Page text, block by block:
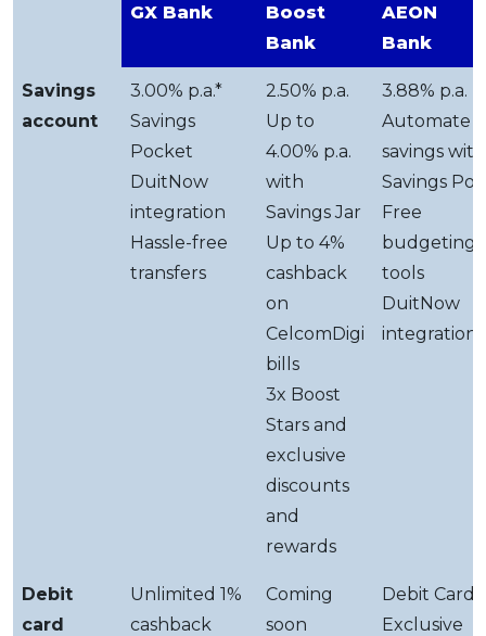
GX Bank
Boost
Bank
AEON
Bank
Savings
account
3.00% p.a.*
Savings
Pocket
DuitNow
integration
Hassle-free
transfers
2.50% p.a.
Up to
4.00% p.a.
with
Savings Jar
Up to 4%
cashback
on
CelcomDigi
bills
3x Boost
Stars and
exclusive
discounts
and
rewards
3.88% p.a.
Automate
savings with
Savings Pot
Free
budgeting
tools
DuitNow
integration
Debit
card
Unlimited 1%
cashback
Coming
soon
Debit Card-i
Exclusive